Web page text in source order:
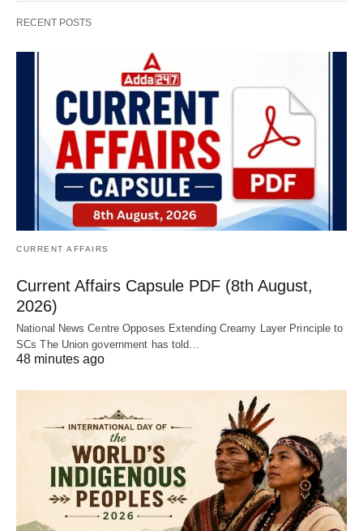
RECENT POSTS
CURRENT AFFAIRS
Current Affairs Capsule PDF (8th August,
2026)
National News Centre Opposes Extending Creamy Layer Principle to
SCs The Union government has told…
48 minutes ago